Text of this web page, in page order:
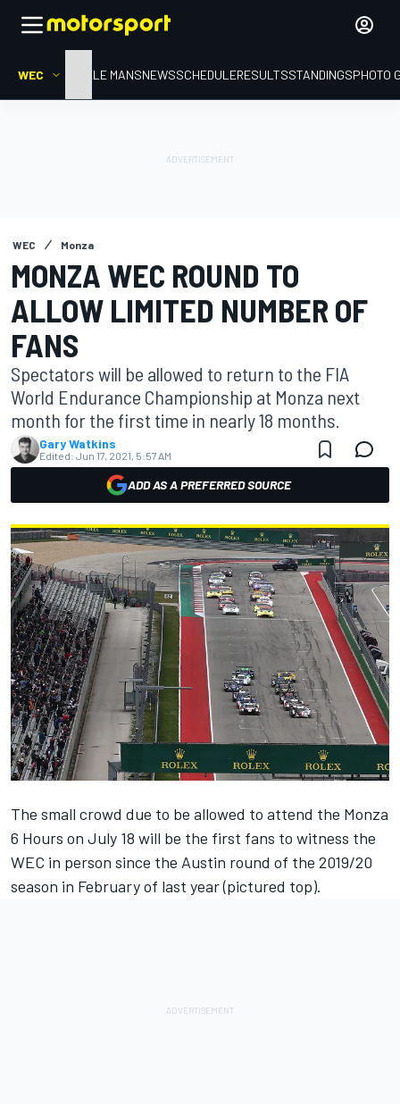
WEC HOMELE MANSNEWSSCHEDULERESULTSSTANDINGSPHOTO
WEC Monza
MONZA WEC ROUND TO
ALLOW LIMITED NUMBER OF
FANS
Spectators will be allowed to return to the FIA
World Endurance Championship at Monza next
month for the first time in nearly 18 months.
Gary Watkins
Edited: Jun 17, 2021, 5:57 AM
ADD AS A PREFERRED SOURCE
The small crowd due to be allowed to attend the Monza
6 Hours on July 18 will be the first fans to witness the
WEC in person since the Austin round of the 2019/20
season in February of last year (pictured top).